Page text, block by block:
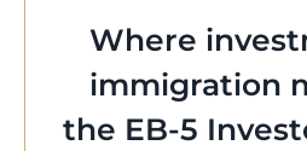
Where
immigration
the EB-5